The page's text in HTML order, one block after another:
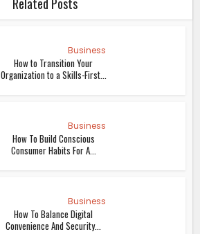
Related Posts
Business
How to Transition Your
Organization to a Skills-First...
Business
How To Build Conscious
Consumer Habits For A...
Business
How To Balance Digital
Convenience And Security...